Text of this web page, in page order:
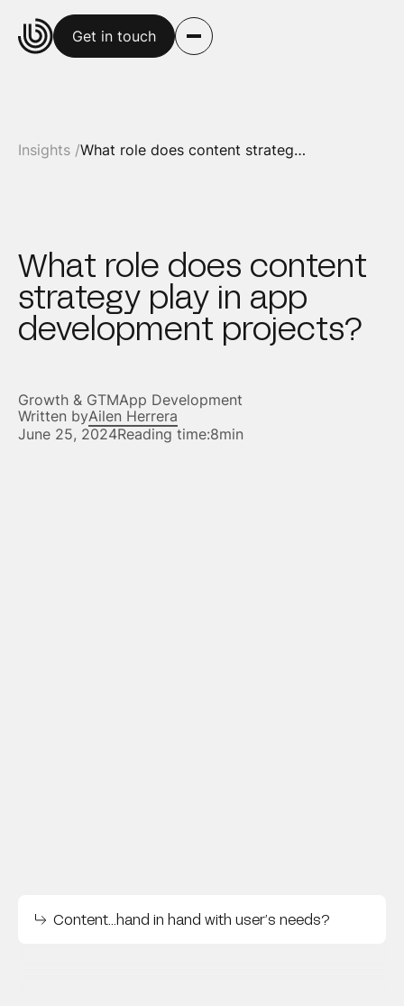
Get in touch
Insights / What role does content strategy play in app development projects?
What role does content
strategy play in app
development projects?
Growth & GTMApp Development
Written byAilen Herrera
June 25, 2024Reading time:8min
Content…hand in hand with user’s needs?